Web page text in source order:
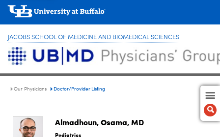
JACOBS SCHOOL OF MEDICINE AND BIOMEDICAL SCIENCES
Our Physicians Doctor/Provider Listing
Almadhoun, Osama, MD
Pediatrics